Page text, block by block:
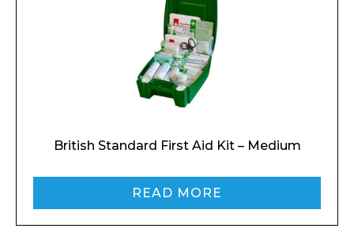
British Standard First Aid Kit – Medium
READ MORE